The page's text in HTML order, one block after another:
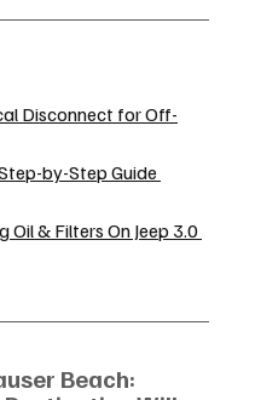
Disconnect for Off-
by-Step Guide
& Filters On Jeep 3.0
Beach: